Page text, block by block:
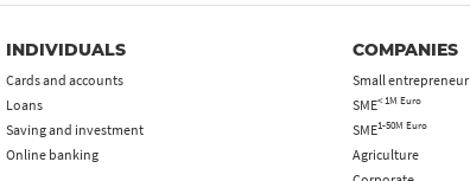
INDIVIDUALS
Cards and accounts
Loans
Saving and investment
Online banking
COMPANIES
Small entrepreneur
SME< 1M Euro
SME1-50M Euro
Agriculture